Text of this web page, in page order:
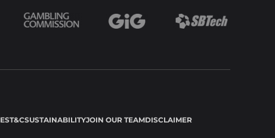
T&CSUSTAINABILITYJOIN OUR TEAMDISCLAIMER